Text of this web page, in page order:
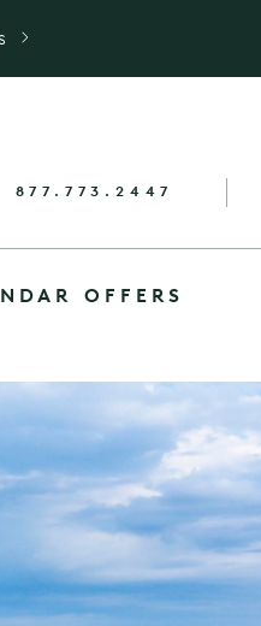
877.773.2447
OFFERS